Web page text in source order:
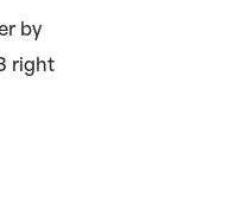
by
right